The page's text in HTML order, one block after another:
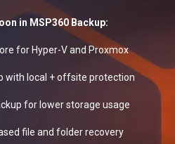
in MSP360 Backup:
for Hyper-V and Proxmox
with local + offsite protection
for lower storage usage
file and folder recovery